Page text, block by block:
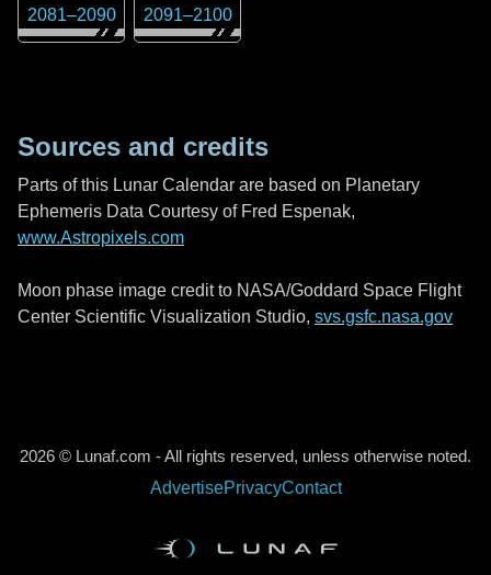
2081–2090 2091–2100
Sources and credits
Parts of this Lunar Calendar are based on Planetary
Ephemeris Data Courtesy of Fred Espenak,
www.Astropixels.com
Moon phase image credit to NASA/Goddard Space Flight
Center Scientific Visualization Studio, svs.gsfc.nasa.gov
2026 © Lunaf.com - All rights reserved, unless otherwise noted.
AdvertisePrivacyContact